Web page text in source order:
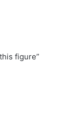
figure”